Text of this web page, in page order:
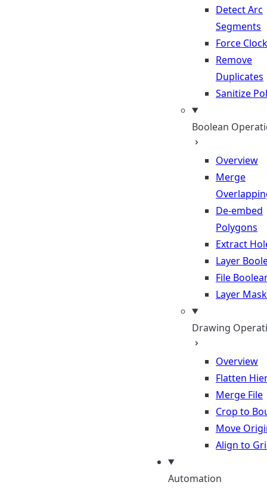
Detect Arc
Segments
Force
Remove
Duplicates
Sanitize
Boolean
Overview
Merge
De-embed
Polygons
Extract
Layer
File
Layer Mask
Drawing
Overview
Flatten
Merge File
Crop to
Move
Align to
Automation